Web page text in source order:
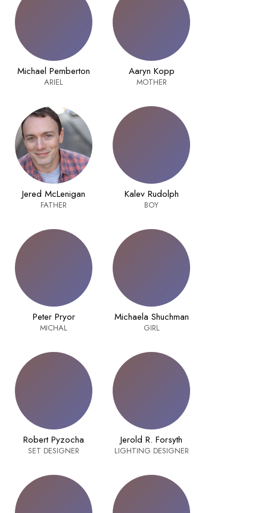
Michael Pemberton
ARIEL
Aaryn Kopp
MOTHER
Jered McLenigan
FATHER
Kalev Rudolph
BOY
Peter Pryor
MICHAL
Michaela Shuchman
GIRL
Robert Pyzocha
SET DESIGNER
Jerold R. Forsyth
LIGHTING DESIGNER